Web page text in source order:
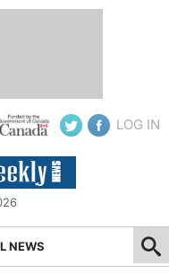
LOG IN
NEWS